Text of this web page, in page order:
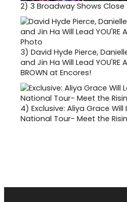
2) 3 Broadway Shows Close
3) David Hyde Pierce,
and Jin Ha Will Lead YOU'RE
BROWN at Encores!
4) Exclusive: Aliya Grace Will
National Tour- Meet the